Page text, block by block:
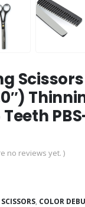
Scissors
no reviews yet. )
, COLOR